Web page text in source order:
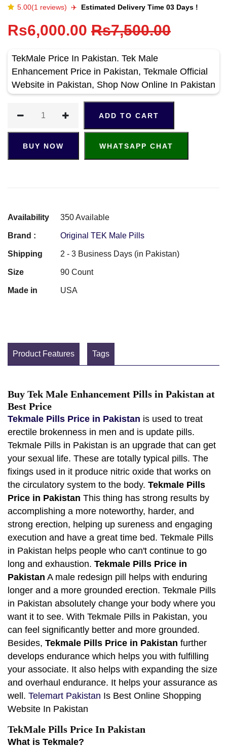
5.00(1 reviews) ✈️️ Estimated Delivery Time 03 Days !
Rs6,000.00 Rs7,500.00
TekMale Price In Pakistan. Tek Male
Enhancement Price in Pakistan, Tekmale Official
Website in Pakistan, Shop Now Online In Pakistan
ADD TO CART
BUY NOW WHATSAPP CHAT
Availability 350 Available
Brand : Original TEK Male Pills
Shipping 2 - 3 Business Days (in Pakistan)
Size 90 Count
Made in USA
Product Features Tags
Buy Tek Male Enhancement Pills in Pakistan at
Best Price
Tekmale Pills Price in Pakistan is used to treat
erectile brokenness in men and is update pills.
Tekmale Pills in Pakistan is an upgrade that can get
your sexual life. These are totally typical pills. The
fixings used in it produce nitric oxide that works on
the circulatory system to the body. Tekmale Pills
Price in Pakistan This thing has strong results by
accomplishing a more noteworthy, harder, and
strong erection, helping up sureness and engaging
execution and have a great time bed. Tekmale Pills
in Pakistan helps people who can't continue to go
long and exhaustion. Tekmale Pills Price in
Pakistan A male redesign pill helps with enduring
longer and a more grounded erection. Tekmale Pills
in Pakistan absolutely change your body where you
want it to see. With Tekmale Pills in Pakistan, you
can feel significantly better and more grounded.
Besides, Tekmale Pills Price in Pakistan further
develops endurance which helps you with fulfilling
your associate. It also helps with expanding the size
and overhaul endurance. It helps your assurance as
well. Telemart Pakistan Is Best Online Shopping
Website In Pakistan
TekMale Pills Price In Pakistan
What is Tekmale?